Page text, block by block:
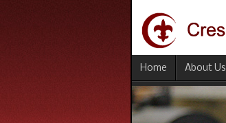
Home About Us